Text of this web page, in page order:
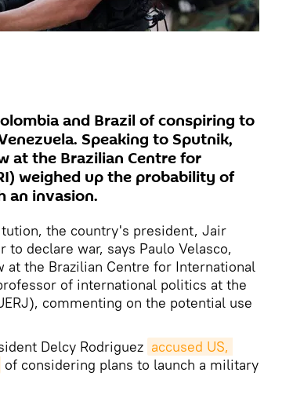
and Brazil of conspiring to
Speaking to Sputnik,
at the Brazilian Centre for
weighed up the probability of
an invasion.
the country's president, Jair
declare war, says Paulo Velasco,
the Brazilian Centre for International
of international politics at the
commenting on the potential use
Delcy Rodriguez accused US,
of considering plans to launch a military